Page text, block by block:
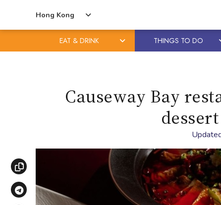
Hong Kong
EAT & DRINK THINGS TO DO
Causeway Bay
Copy link